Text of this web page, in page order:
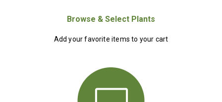
Browse & Select Plants
Add your favorite items to your cart